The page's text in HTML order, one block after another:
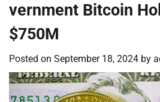
vernment Bitcoin
$750M
Posted on September 18, 2024 by